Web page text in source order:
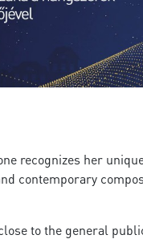
recognizes her
contemporary
to the general